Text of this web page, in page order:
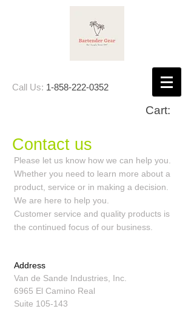
Call Us: 1-858-222-0352
Cart:
Contact us
Please let us know how we can help you.
Whether you need to learn more about a
product, service or in making a decision.
We are here to help you.
Customer service and quality products is
the continued focus of our business.
Address
Van de Sande Industries, Inc.
6965 El Camino Real
Suite 105-143